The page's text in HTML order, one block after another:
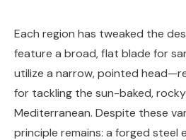
Each region has tweaked the
feature a broad, flat blade for
utilize a narrow, pointed
for tackling the sun-baked,
Mediterranean. Despite these
principle remains: a forged steel